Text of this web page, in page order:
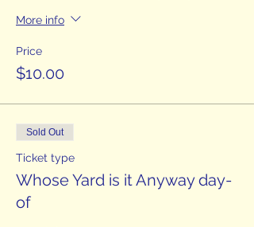
More info
Price
$10.00
Sold Out
Ticket type
Whose Yard is it Anyway day-
of